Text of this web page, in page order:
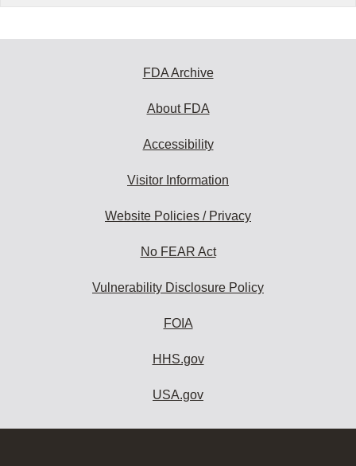
FDA Archive
About FDA
Accessibility
Visitor Information
Website Policies / Privacy
No FEAR Act
Vulnerability Disclosure Policy
FOIA
HHS.gov
USA.gov